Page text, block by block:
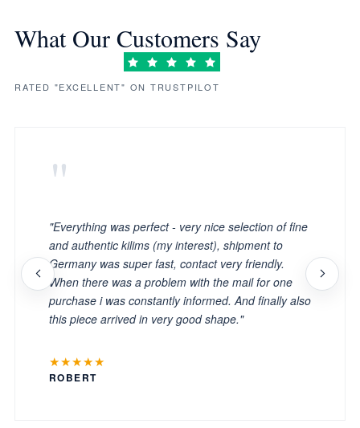
What Our Customers Say
RATED "EXCELLENT" ON TRUSTPILOT
"
"Everything was perfect - very nice selection of fine
and authentic kilims (my interest), shipment to
Germany was super fast, contact very friendly.
When there was a problem with the mail for one
purchase i was constantly informed. And finally also
this piece arrived in very good shape."
★★★★★
ROBERT